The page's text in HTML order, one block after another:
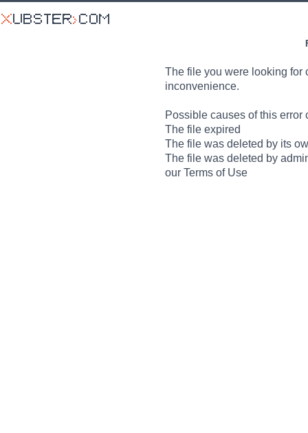
The file you were looking for
inconvenience.
Possible causes of this error
The file expired
The file was deleted by its
The file was deleted by
our Terms of Use